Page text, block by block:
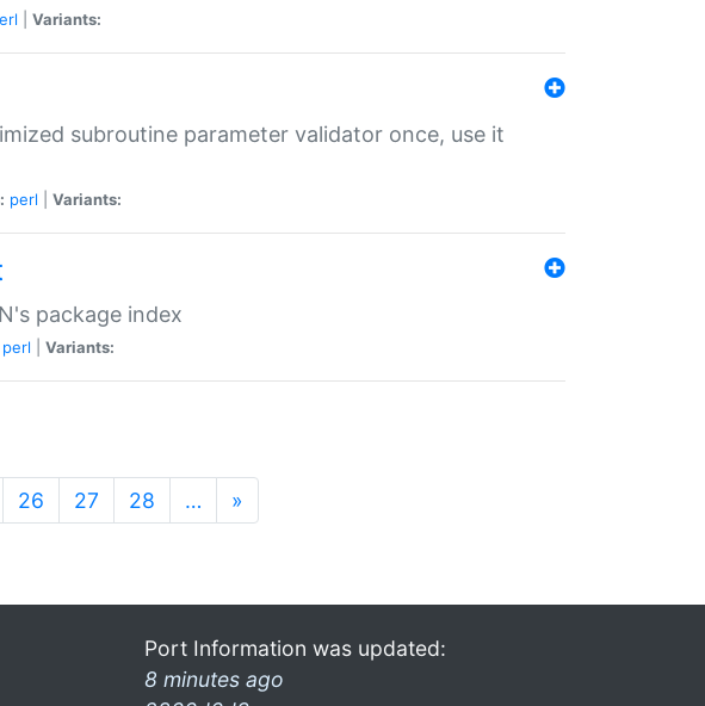
Variants:
subroutine parameter validator once, use it
perl Variants:
package index
perl Variants:
26 27 28 … »
Port Information was updated:
8 minutes ago